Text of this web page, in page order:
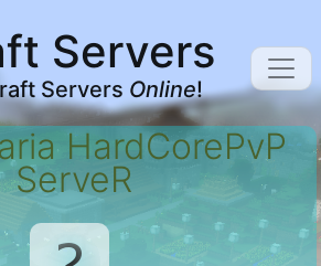
Servers
Servers Online!
HardCorePvP
ServeR